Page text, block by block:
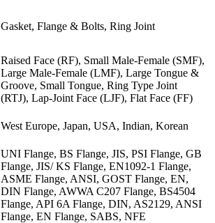
Gasket, Flange & Bolts, Ring Joint
Raised Face (RF), Small Male-Female (SMF),
Large Male-Female (LMF), Large Tongue &
Groove, Small Tongue, Ring Type Joint
(RTJ), Lap-Joint Face (LJF), Flat Face (FF)
West Europe, Japan, USA, Indian, Korean
UNI Flange, BS Flange, JIS, PSI Flange, GB
Flange, JIS/ KS Flange, EN1092-1 Flange,
ASME Flange, ANSI, GOST Flange, EN,
DIN Flange, AWWA C207 Flange, BS4504
Flange, API 6A Flange, DIN, AS2129, ANSI
Flange, EN Flange, SABS, NFE